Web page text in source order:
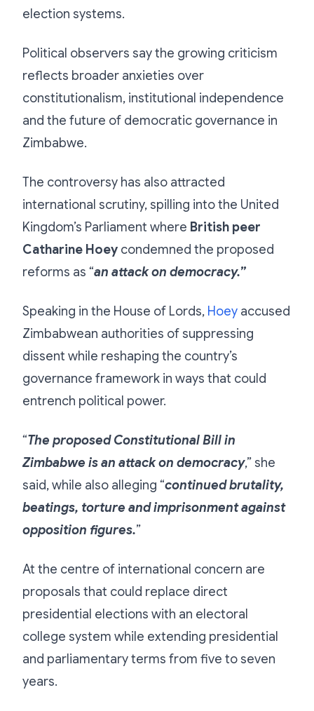
election systems.
Political observers say the growing criticism
reflects broader anxieties over
constitutionalism, institutional independence
and the future of democratic governance in
Zimbabwe.
The controversy has also attracted
international scrutiny, spilling into the United
Kingdom’s Parliament where British peer
Catharine Hoey condemned the proposed
reforms as “an attack on democracy.”
Speaking in the House of Lords, Hoey accused
Zimbabwean authorities of suppressing
dissent while reshaping the country’s
governance framework in ways that could
entrench political power.
“The proposed Constitutional Bill in
Zimbabwe is an attack on democracy,” she
said, while also alleging “continued brutality,
beatings, torture and imprisonment against
opposition figures.”
At the centre of international concern are
proposals that could replace direct
presidential elections with an electoral
college system while extending presidential
and parliamentary terms from five to seven
years.